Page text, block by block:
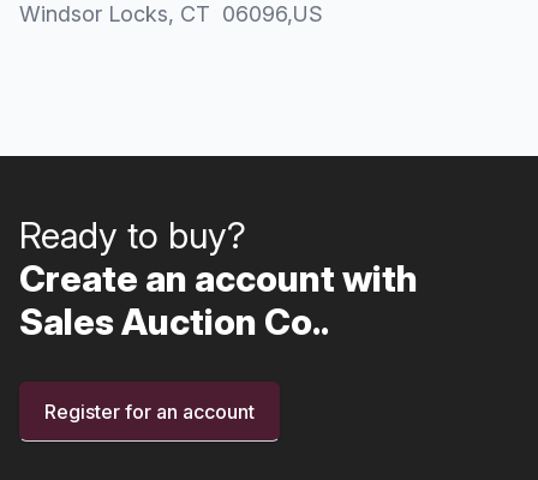
Windsor Locks, CT 06096,US
Ready to buy?
Create an account with
Sales Auction Co..
Register for an account